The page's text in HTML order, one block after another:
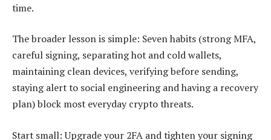
time.
The broader lesson is simple: Seven habits (strong MFA,
careful signing, separating hot and cold wallets,
maintaining clean devices, verifying before sending,
staying alert to social engineering and having a recovery
plan) block most everyday crypto threats.
Start small: Upgrade your 2FA and tighten your signing